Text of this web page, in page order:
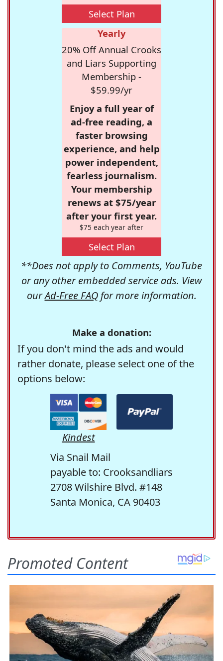
Select Plan
Yearly
20% Off Annual Crooks
and Liars Supporting
Membership -
$59.99/yr
Enjoy a full year of
ad-free reading, a
faster browsing
experience, and help
power independent,
fearless journalism.
Your membership
renews at $75/year
after your first year.
$75 each year after
Select Plan
**Does not apply to Comments, YouTube
or any other embedded service ads. View
ourAd-Free FAQfor more information.
Make a donation:
If you don't mind the ads and would
rather donate, please select one of the
options below:
Kindest
Via Snail Mail
payable to: Crooksandliars
2708 Wilshire Blvd. #148
Santa Monica, CA 90403